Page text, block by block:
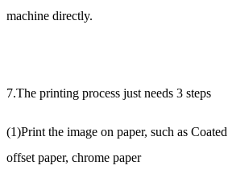
machine directly.
7.The printing process just needs 3 steps
(1)Print the image on paper, such as
offset paper, chrome paper